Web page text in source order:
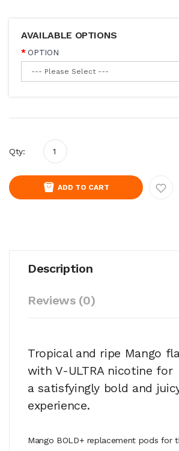
AVAILABLE OPTIONS
OPTION
Qty:
ADD TO CART
Description
Reviews (0)
Tropical and ripe Mango
with V-ULTRA nicotine for
a satisfyingly bold and
experience.
Mango BOLD+ replacement pods for